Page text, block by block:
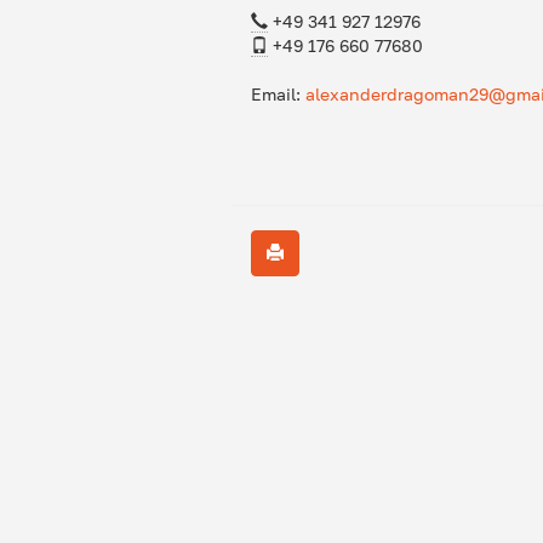
+49 341 927 12976
+49 176 660 77680
Email: